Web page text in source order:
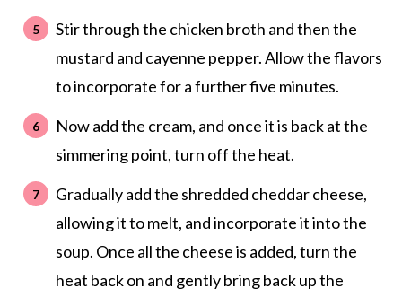
Stir through the chicken broth and then the
mustard and cayenne pepper. Allow the flavors
to incorporate for a further five minutes.
Now add the cream, and once it is back at the
simmering point, turn off the heat.
Gradually add the shredded cheddar cheese,
allowing it to melt, and incorporate it into the
soup. Once all the cheese is added, turn the
heat back on and gently bring back up the